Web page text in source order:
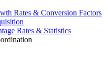
Rates & Conversion Factors
Rates & Statistics